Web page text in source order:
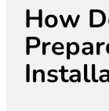
How